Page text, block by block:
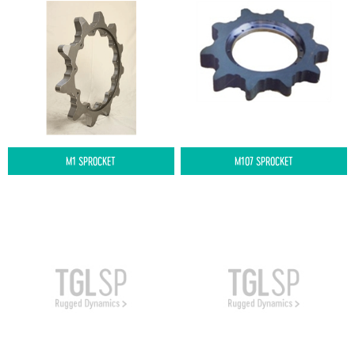
M1 SPROCKET M107 SPROCKET